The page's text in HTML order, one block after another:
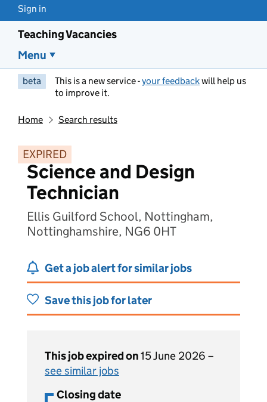
Sign in
Teaching Vacancies
Menu
beta This is a new service -your feedbackwill help us
to improve it.
Home Search results
EXPIRED
Science and Design
Technician
Ellis Guilford School, Nottingham,
Nottinghamshire, NG6 0HT
Get a job alert for similar jobs
Save this job for later
This job expired on15 June 2026 –
see similar jobs
Closing date